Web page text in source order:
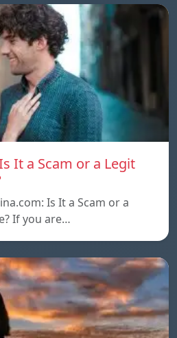
It a Scam or a Legit
Is It a Scam or a
If you are…